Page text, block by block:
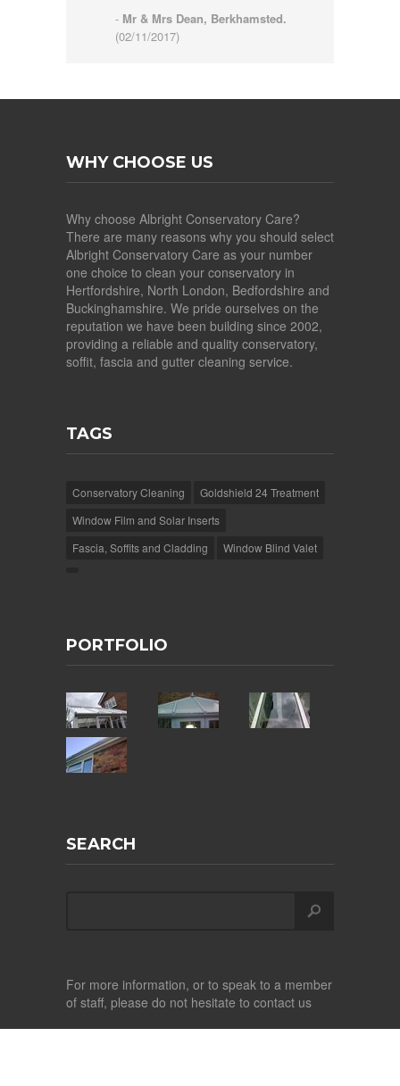
- Mr & Mrs Dean, Berkhamsted.
(02/11/2017)
WHY CHOOSE US
Why choose Albright Conservatory Care?
There are many reasons why you should select
Albright Conservatory Care as your number
one choice to clean your conservatory in
Hertfordshire, North London, Bedfordshire and
Buckinghamshire. We pride ourselves on the
reputation we have been building since 2002,
providing a reliable and quality conservatory,
soffit, fascia and gutter cleaning service.
TAGS
Conservatory Cleaning
Goldshield 24 Treatment
Window Film and Solar Inserts
Fascia, Soffits and Cladding
Window Blind Valet
PORTFOLIO
SEARCH
For more information, or to speak to a member
of staff, please do not hesitate to contact us